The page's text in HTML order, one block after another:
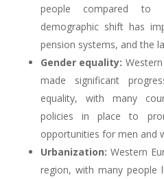
people compared to
demographic shift has
pension systems, and the
Gender equality:
made significant
equality, with many
policies in place to
opportunities for men and
Urbanization: Western
region, with many people